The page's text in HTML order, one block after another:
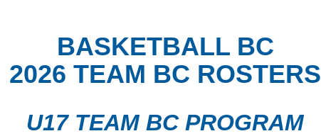
BASKETBALL BC
2026 TEAM BC ROSTERS
U17 TEAM BC PROGRAM